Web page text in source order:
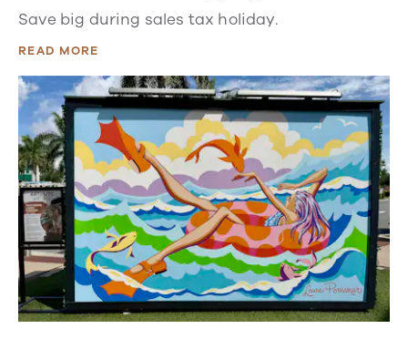
Save big during sales tax holiday.
READ MORE